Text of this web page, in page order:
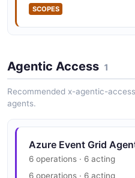
SCOPES
Agentic Access 1
Recommended x-agentic-
agents.
Azure Event Grid
6 operations · 6 acting
6 operations · 6 acting